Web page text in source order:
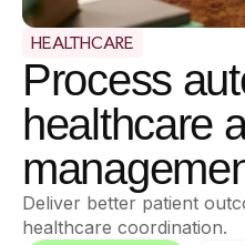
HEALTHCARE
Process
healthcare
Deliver better patient
healthcare coordination.